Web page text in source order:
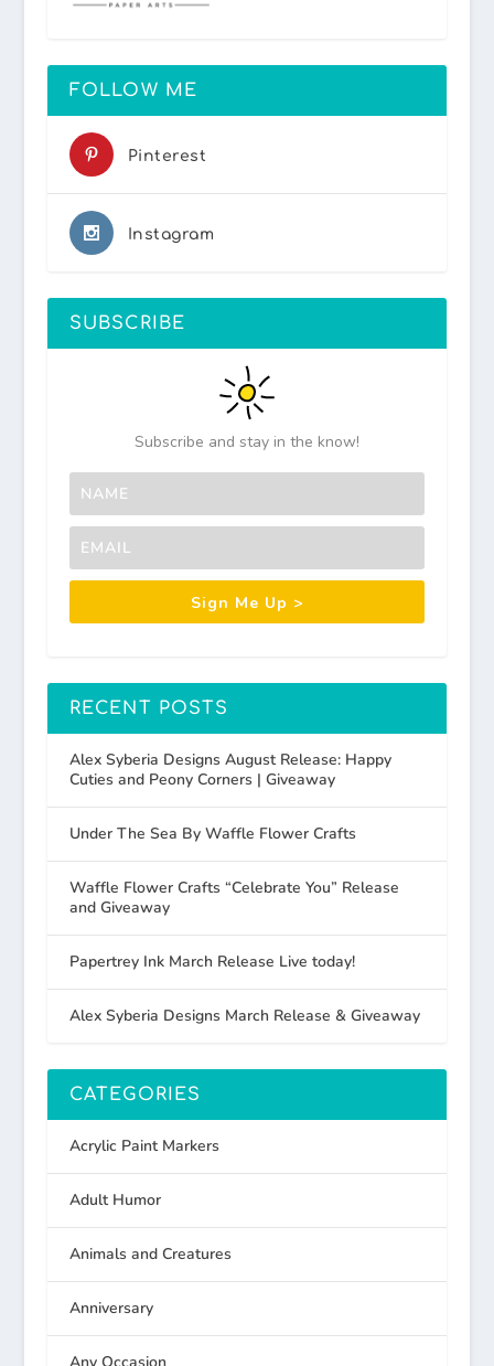
FOLLOW ME
Pinterest
Instagram
SUBSCRIBE
Subscribe and stay in the know!
Sign Me Up >
RECENT POSTS
Alex Syberia Designs August Release: Happy
Cuties and Peony Corners | Giveaway
Under The Sea By Waffle Flower Crafts
Waffle Flower Crafts “Celebrate You” Release
and Giveaway
Papertrey Ink March Release Live today!
Alex Syberia Designs March Release & Giveaway
CATEGORIES
Acrylic Paint Markers
Adult Humor
Animals and Creatures
Anniversary